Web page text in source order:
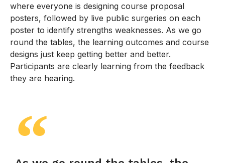
where everyone is designing course proposal
posters, followed by live public surgeries on each
poster to identify strengths weaknesses. As we go
round the tables, the learning outcomes and course
designs just keep getting better and better.
Participants are clearly learning from the feedback
they are hearing.